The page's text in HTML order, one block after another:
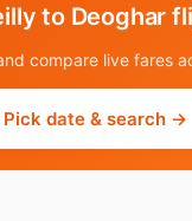
to Deoghar
compare live fares
Pick date & search →